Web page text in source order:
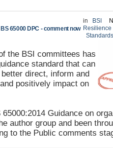
65000 DPC - comment now
in BSI
Resilience
Standards
the BSI committees has
standard that can
direct, inform and
positively impact on
Guidance on
author group and been
to the Public comments